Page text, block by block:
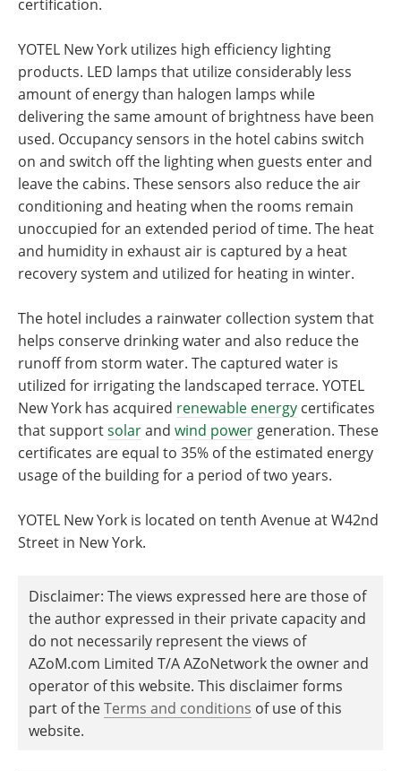
certification.
YOTEL New York utilizes high efficiency lighting
products. LED lamps that utilize considerably less
amount of energy than halogen lamps while
delivering the same amount of brightness have been
used. Occupancy sensors in the hotel cabins switch
on and switch off the lighting when guests enter and
leave the cabins. These sensors also reduce the air
conditioning and heating when the rooms remain
unoccupied for an extended period of time. The heat
and humidity in exhaust air is captured by a heat
recovery system and utilized for heating in winter.
The hotel includes a rainwater collection system that
helps conserve drinking water and also reduce the
runoff from storm water. The captured water is
utilized for irrigating the landscaped terrace. YOTEL
New York has acquired renewable energy certificates
that supportsolarand wind power generation. These
certificates are equal to 35% of the estimated energy
usage of the building for a period of two years.
YOTEL New York is located on tenth Avenue at W42nd
Street in New York.
Disclaimer: The views expressed here are those of
the author expressed in their private capacity and
do not necessarily represent the views of
AZoM.com Limited T/A AZoNetwork the owner and
operator of this website. This disclaimer forms
part of theTerms and conditions of use of this
website.